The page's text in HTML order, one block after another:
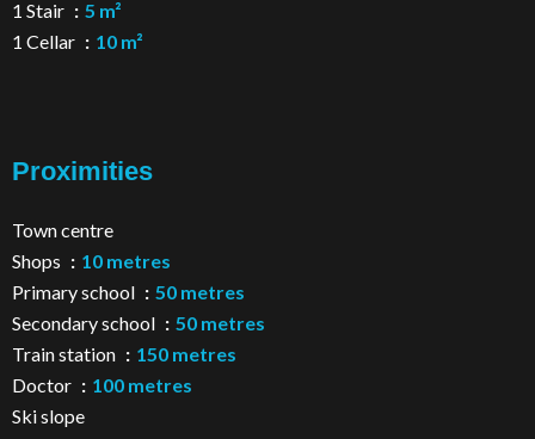
1 Stair
5 m²
1 Cellar
10 m²
Proximities
Town centre
Shops
10 metres
Primary school
50 metres
Secondary school
50 metres
Train station
150 metres
Doctor
100 metres
Ski slope